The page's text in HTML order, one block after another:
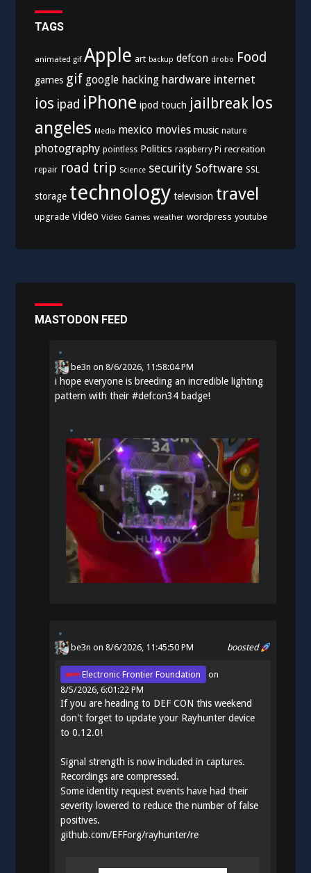
TAGS
animated gif Apple art backup defcon drobo Food
games gif google hacking hardware internet
ios ipad iPhone ipod touch jailbreak los
angeles Media mexico movies music nature
photography pointless Politics raspberry Pi recreation
repair road trip Science security Software SSL
storage technology television travel
upgrade video Video Games weather wordpress youtube
MASTODON FEED
be3n on8/6/2026, 11:58:04 PM
i hope everyone is breeding an incredible lighting
pattern with their#defcon34 badge!
boosted
be3n on 8/6/2026, 11:45:50 PM
Electronic Frontier Foundation
on
8/5/2026, 6:01:22 PM
If you are heading to DEF CON this weekend
don't forget to update your Rayhunter device
to 0.12.0!
Signal strength is now included in captures.
Recordings are compressed.
Some identity request events have had their
severity lowered to reduce the number of false
positives.
github.com/EFForg/rayhunter/re